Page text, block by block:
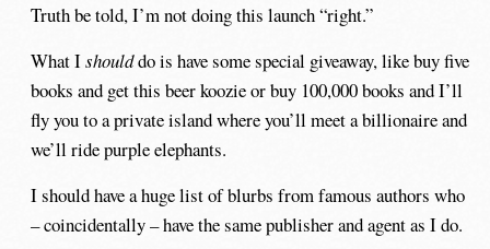
Truth be told, I’m not doing this launch “right.”
What Ishoulddo is have some special giveaway, like buy five
books and get this beer koozie or buy 100,000 books and I’ll
fly you to a private island where you’ll meet a billionaire and
we’ll ride purple elephants.
I should have a huge list of blurbs from famous authors who
– coincidentally – have the same publisher and agent as I do.